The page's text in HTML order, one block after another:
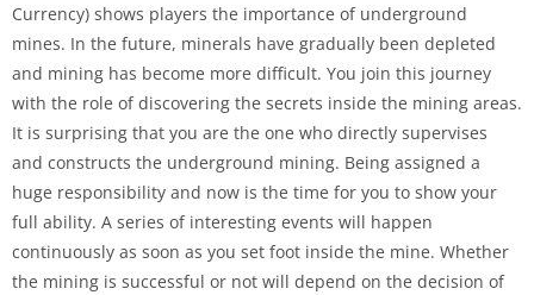
Currency) shows players the importance of underground
mines. In the future, minerals have gradually been depleted
and mining has become more difficult. You join this journey
with the role of discovering the secrets inside the mining areas.
It is surprising that you are the one who directly supervises
and constructs the underground mining. Being assigned a
huge responsibility and now is the time for you to show your
full ability. A series of interesting events will happen
continuously as soon as you set foot inside the mine. Whether
the mining is successful or not will depend on the decision of